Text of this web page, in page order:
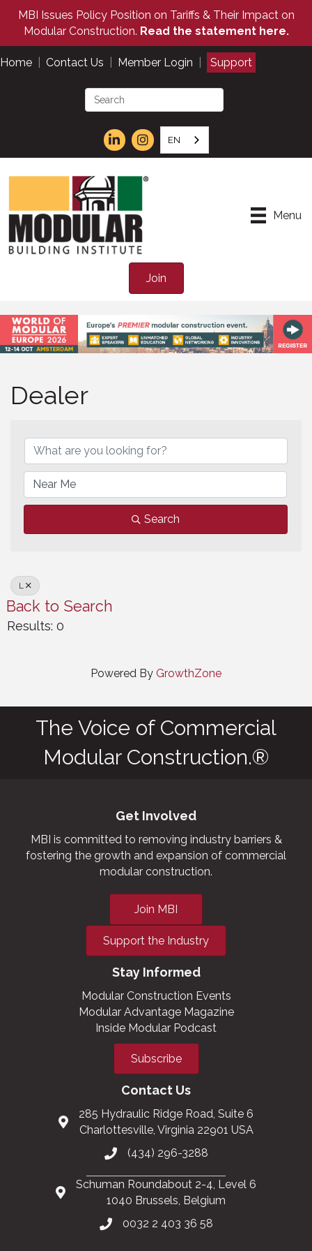
MBI Issues Policy Position on Tariffs & Their Impact on
Modular Construction. Read the statement here.
Home Contact Us Member Login Support
EN
Menu
Join
Dealer
Search
L
Back to Search
Results: 0
Powered By GrowthZone
The Voice of Commercial
Modular Construction.®
Get Involved
MBI is committed to removing industry barriers &
fostering the growth and expansion of commercial
modular construction.
Join MBI
Support the Industry
Stay Informed
Modular Construction Events
Modular Advantage Magazine
Inside Modular Podcast
Subscribe
Contact Us
285 Hydraulic Ridge Road, Suite 6
Charlottesville, Virginia 22901 USA
(434) 296-3288
Schuman Roundabout 2-4, Level 6
1040 Brussels, Belgium
0032 2 403 36 58